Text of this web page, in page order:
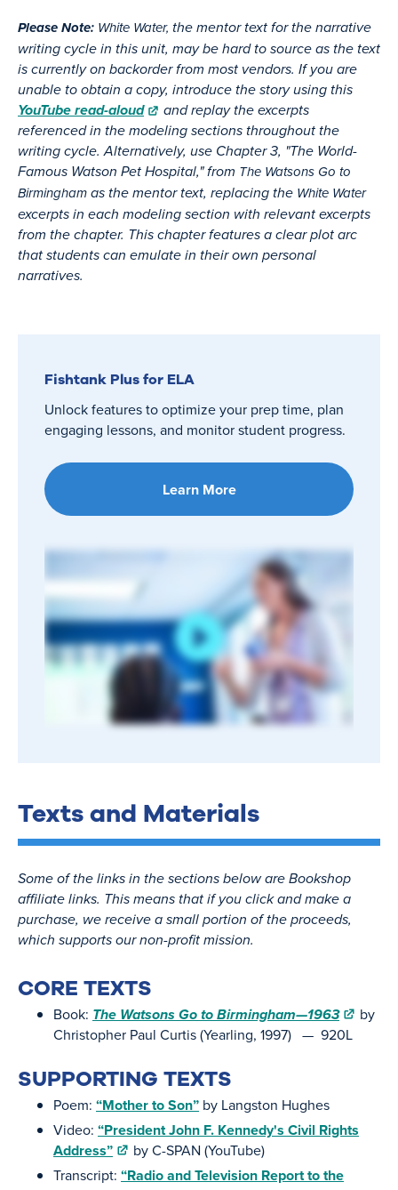
Please Note: White Water, the mentor text for the narrative
writing cycle in this unit, may be hard to source as the text
is currently on backorder from most vendors. If you are
unable to obtain a copy, introduce the story using this
YouTube read-aloud
and replay the excerpts
referenced in the modeling sections throughout the
writing cycle. Alternatively, use Chapter 3, "The World-
Famous Watson Pet Hospital," from The Watsons Go to
Birminghamas the mentor text, replacing the White Water
excerpts in each modeling section with relevant excerpts
from the chapter. This chapter features a clear plot arc
that students can emulate in their own personal
narratives.
Fishtank Plus for ELA
Unlock features to optimize your prep time, plan
engaging lessons, and monitor student progress.
Learn More
Texts and Materials
Some of the links in the sections below are Bookshop
affiliate links. This means that if you click and make a
purchase, we receive a small portion of the proceeds,
which supports our non-profit mission.
CORE TEXTS
Book: The Watsons Go to Birmingham—1963
by
Christopher Paul Curtis (Yearling, 1997) — 920L
SUPPORTING TEXTS
Poem: “Mother to Son” by Langston Hughes
Video: “President John F. Kennedy's Civil Rights
Address”
by C-SPAN (YouTube)
Transcript: “Radio and Television Report to the